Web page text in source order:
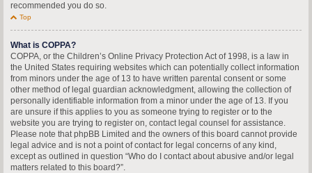
recommended you do so.
Top
What is COPPA?
COPPA, or the Children’s Online Privacy Protection Act of 1998, is a law in
the United States requiring websites which can potentially collect information
from minors under the age of 13 to have written parental consent or some
other method of legal guardian acknowledgment, allowing the collection of
personally identifiable information from a minor under the age of 13. If you
are unsure if this applies to you as someone trying to register or to the
website you are trying to register on, contact legal counsel for assistance.
Please note that phpBB Limited and the owners of this board cannot provide
legal advice and is not a point of contact for legal concerns of any kind,
except as outlined in question “Who do I contact about abusive and/or legal
matters related to this board?”.